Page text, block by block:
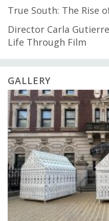
True South: The Rise
Director Carla
Life Through Film
GALLERY